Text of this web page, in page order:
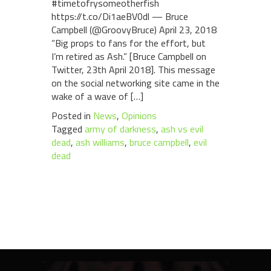
#timetofrysomeotherfish
https://t.co/Di1aeBV0dl — Bruce
Campbell (@GroovyBruce) April 23, 2018
“Big props to fans for the effort, but
I’m retired as Ash.” [Bruce Campbell on
Twitter, 23th April 2018]. This message
on the social networking site came in the
wake of a wave of […]
Posted in News, Opinions
Tagged army of darkness, ash vs evil
dead, ash williams, bruce campbell, evil
dead